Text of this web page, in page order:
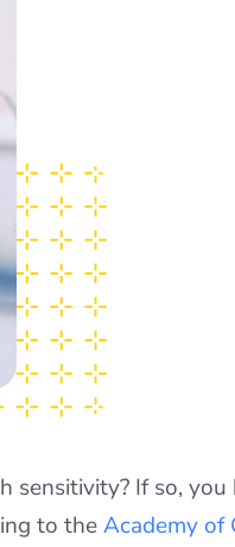
sensitivity? If so,
to theAcademy of